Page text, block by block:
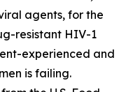
agents, for the
resistant HIV-1
experienced and
is failing.